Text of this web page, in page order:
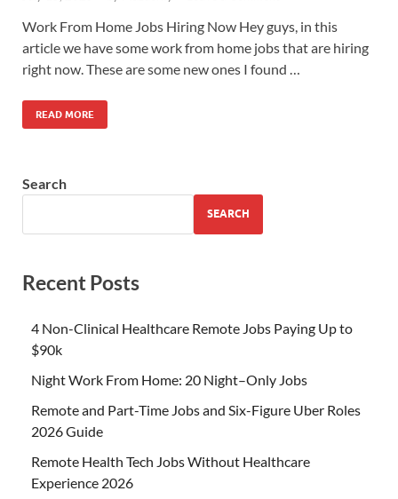
Work From Home Jobs Hiring Now Hey guys, in this
article we have some work from home jobs that are hiring
right now. These are some new ones I found …
READ MORE
Search
SEARCH
Recent Posts
4 Non-Clinical Healthcare Remote Jobs Paying Up to
$90k
Night Work From Home: 20 Night–Only Jobs
Remote and Part-Time Jobs and Six-Figure Uber Roles
2026 Guide
Remote Health Tech Jobs Without Healthcare
Experience 2026